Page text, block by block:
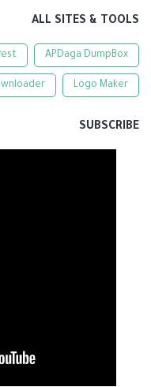
ALL SITES & TOOLS
APDaga DumpBox
Logo Maker
SUBSCRIBE